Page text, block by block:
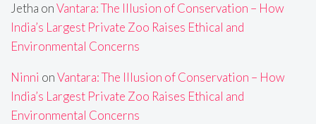
Jetha onVantara: The Illusion of Conservation – How
India’s Largest Private Zoo Raises Ethical and
Environmental Concerns
Ninni onVantara: The Illusion of Conservation – How
India’s Largest Private Zoo Raises Ethical and
Environmental Concerns